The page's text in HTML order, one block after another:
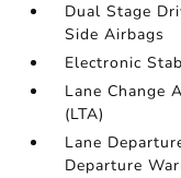
Dual Stage
Side Airbags
Electronic
Lane Change
(LTA)
Lane
Departure